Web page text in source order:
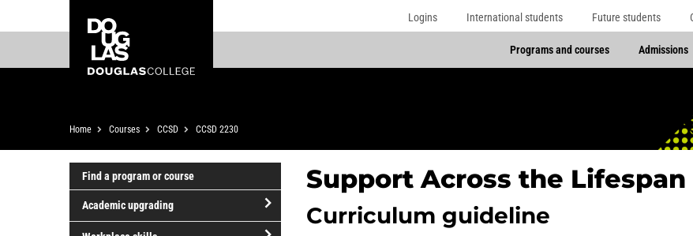
to
content
to
College
Logins International students Future students
Programs and courses Admissions
Breadcrumb
Home Courses CCSD CCSD 2230
Find a program or course
Academic upgrading
open/close
Support Across the Lifespan
Curriculum guideline